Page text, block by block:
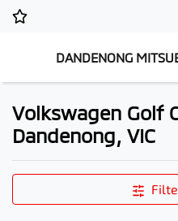
DANDENONG
Volkswagen Golf
Dandenong, VIC